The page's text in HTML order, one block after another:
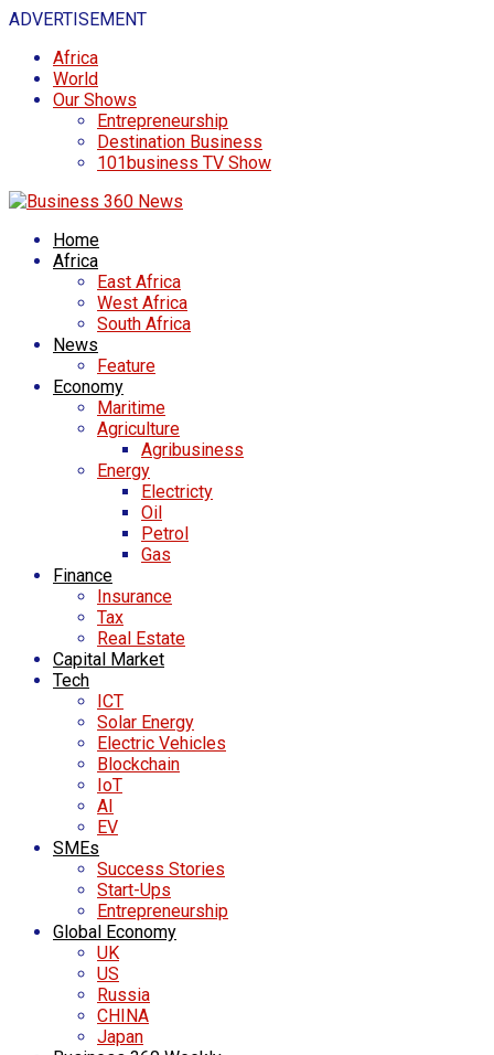
ADVERTISEMENT
Africa
World
Our Shows
Entrepreneurship
Destination Business
101business TV Show
Home
Africa
East Africa
West Africa
South Africa
News
Feature
Economy
Maritime
Agriculture
Agribusiness
Energy
Electricty
Oil
Petrol
Gas
Finance
Insurance
Tax
Real Estate
Capital Market
Tech
ICT
Solar Energy
Electric Vehicles
Blockchain
IoT
AI
EV
SMEs
Success Stories
Start-Ups
Entrepreneurship
Global Economy
UK
US
Russia
CHINA
Japan